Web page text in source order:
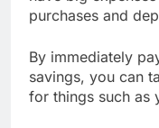
purchases and
By immediately
savings, you can
for things such as